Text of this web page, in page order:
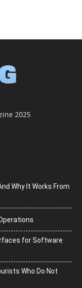
2025
Why It Works From
for Software
Who Do Not